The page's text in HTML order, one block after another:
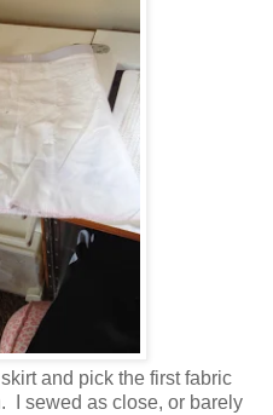
and pick the first fabric
I sewed as close, or barely